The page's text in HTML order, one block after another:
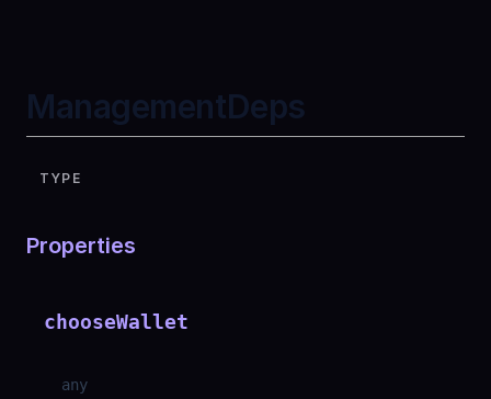
ManagementDeps
TYPE
Properties
chooseWallet
any